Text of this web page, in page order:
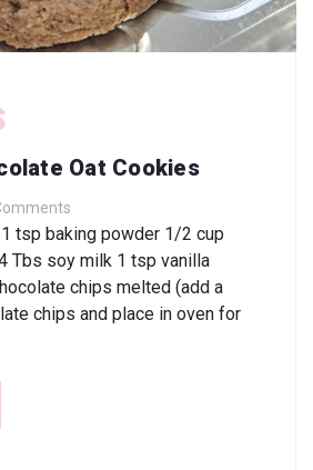
Oat Cookies
tsp baking powder 1/2 cup
Tbs soy milk 1 tsp vanilla
chips melted (add a
chips and place in oven for